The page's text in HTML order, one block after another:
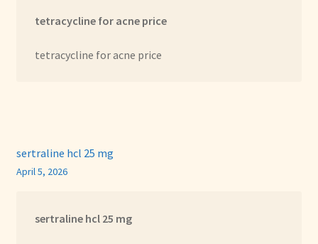
tetracycline for acne price
tetracycline for acne price
sertraline hcl 25 mg
April 5, 2026
sertraline hcl 25 mg